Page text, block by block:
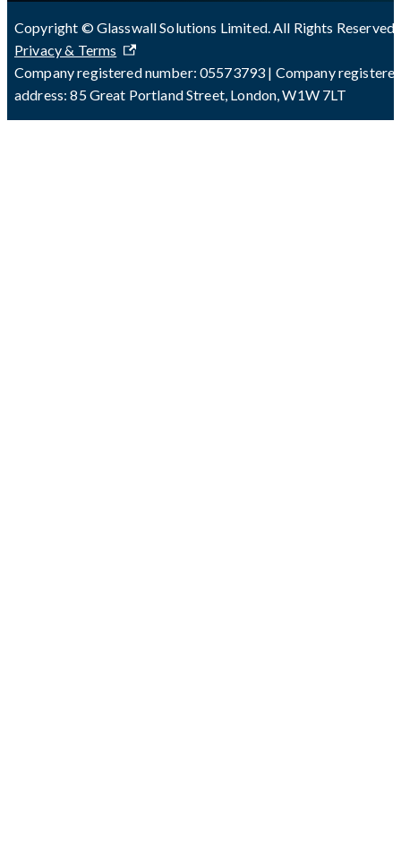
Copyright © Glasswall Solutions Limited. All Rights Reserved
Privacy & Terms
Company registered number: 05573793 | Company
address: 85 Great Portland Street, London, W1W 7LT